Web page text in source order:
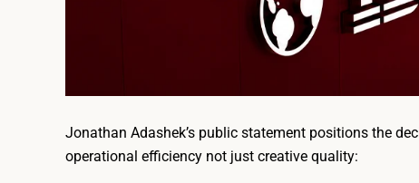
Jonathan Adashek’s public statement positions the
operational efficiency not just creative quality: